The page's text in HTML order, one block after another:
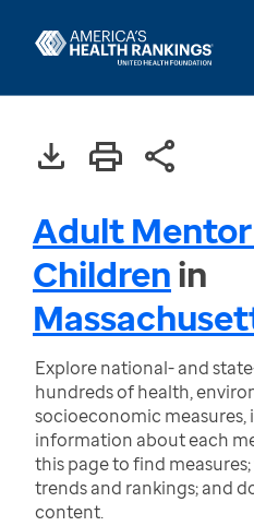
Adult
Childrenin
Explore national- and
hundreds of health,
socioeconomic
information about each
this page to find
trends and rankings; and
content.